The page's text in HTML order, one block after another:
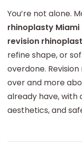
You’re not alone.
rhinoplasty Miami
revision
refine shape, or
overdone.
over and more
already have, with
aesthetics, and